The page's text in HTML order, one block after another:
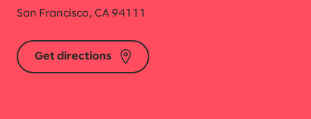
San Francisco, CA 94111
Get directions